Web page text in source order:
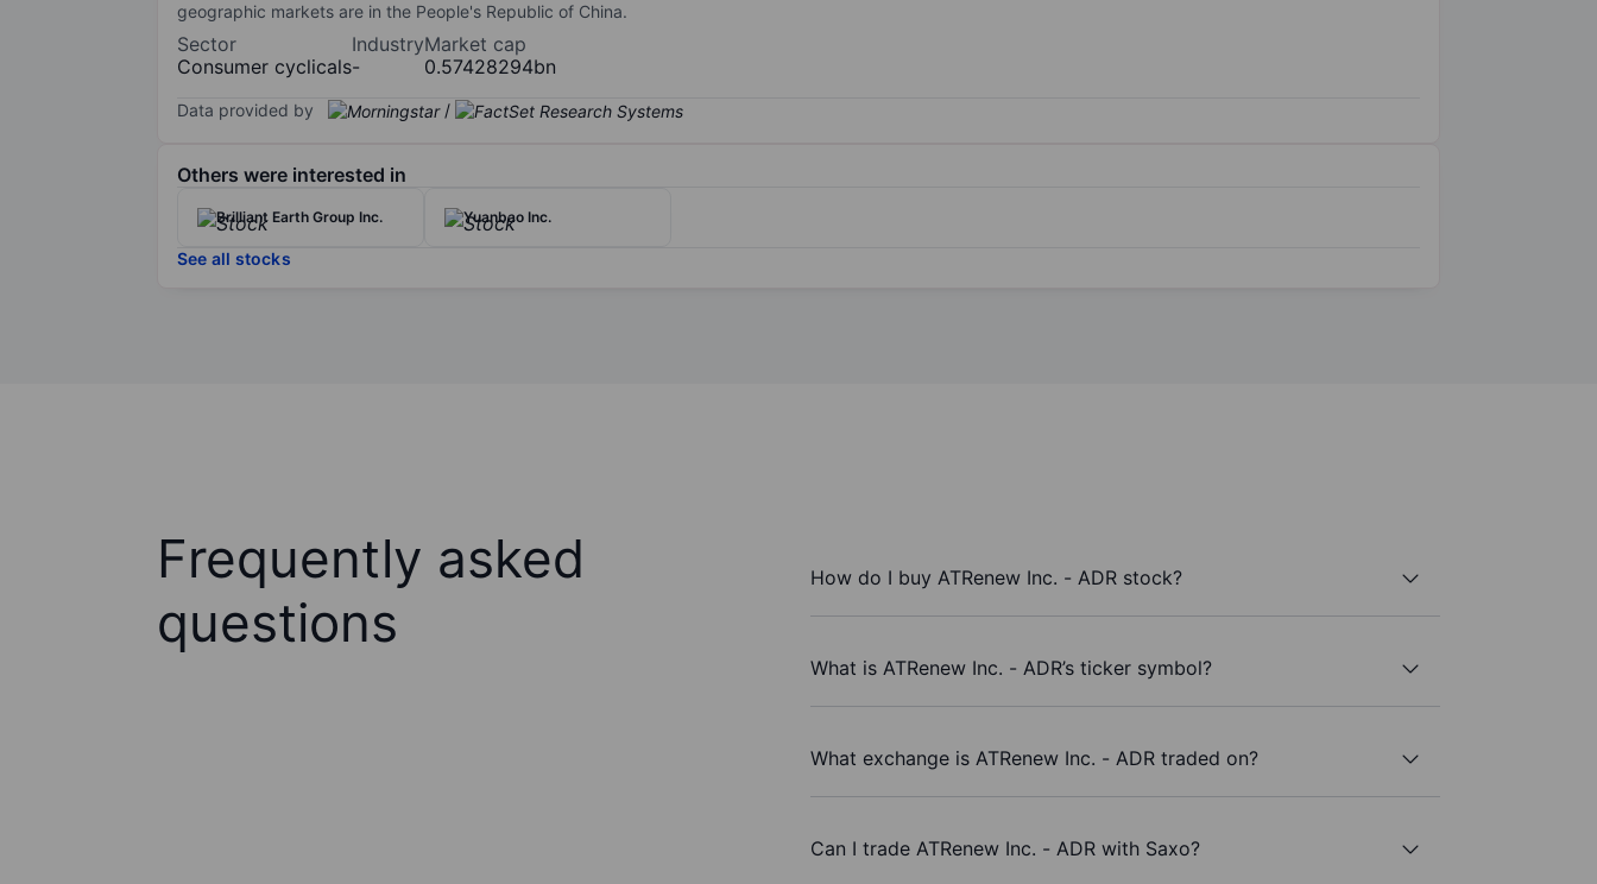
geographic markets are in the People's Republic of China.
Sector
Consumer cyclicals
Industry
-
Market cap
0.57428294bn
Data provided by /
Others were interested in
Brilliant Earth Group Inc. Yuanbao Inc.
See all stocks
Frequently asked
questions
How do I buy ATRenew Inc. - ADR stock?
What is ATRenew Inc. - ADR’s ticker symbol?
What exchange is ATRenew Inc. - ADR traded on?
Can I trade ATRenew Inc. - ADR with Saxo?